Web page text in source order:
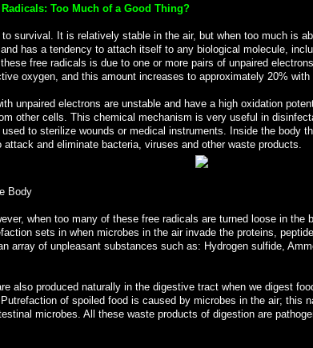
Radicals: Too Much of a Good Thing?
survival. It is relatively stable in the air, but when too much is
has a tendency to attach itself to any biological molecule,
free radicals is due to one or more pairs of unpaired
oxygen, and this amount increases to approximately 20%
unpaired electrons are unstable and have a high oxidation
other cells. This chemical mechanism is very useful in
to sterilize wounds or medical instruments. Inside the body
attack and eliminate bacteria, viruses and other waste products.
Body
when too many of these free radicals are turned loose in the
sets in when microbes in the air invade the proteins,
array of unpleasant substances such as: Hydrogen sulfide,
also produced naturally in the digestive tract when we digest
of spoiled food is caused by microbes in the air; this
microbes. All these waste products of digestion are